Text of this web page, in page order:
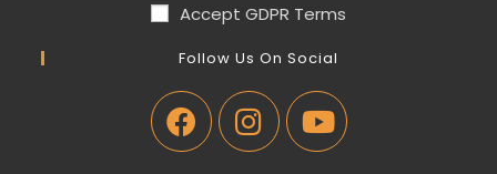
Accept GDPR Terms
Follow Us On Social